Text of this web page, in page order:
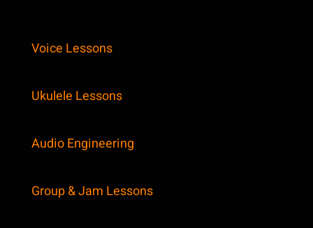
Voice Lessons
Ukulele Lessons
Audio Engineering
Group & Jam Lessons